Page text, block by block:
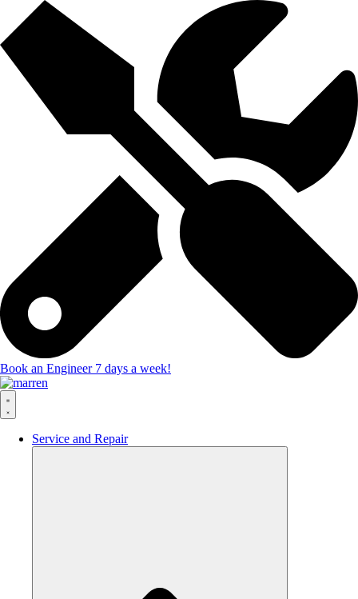
Book an Engineer 7 days a week!
Service and Repair